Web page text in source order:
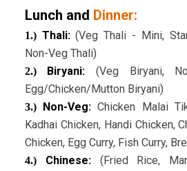
Lunch and Dinner:
1.)Thali:(Veg Thali - Mini,
Non-Veg Thali)
2.)Biryani: (Veg Biryani,
Egg/Chicken/Mutton Biryani)
3.)Non-Veg:Chicken Malai
Kadhai Chicken, Handi Chicken,
Chicken, Egg Curry, Fish Curry,
4.) Chinese: (Fried Rice,